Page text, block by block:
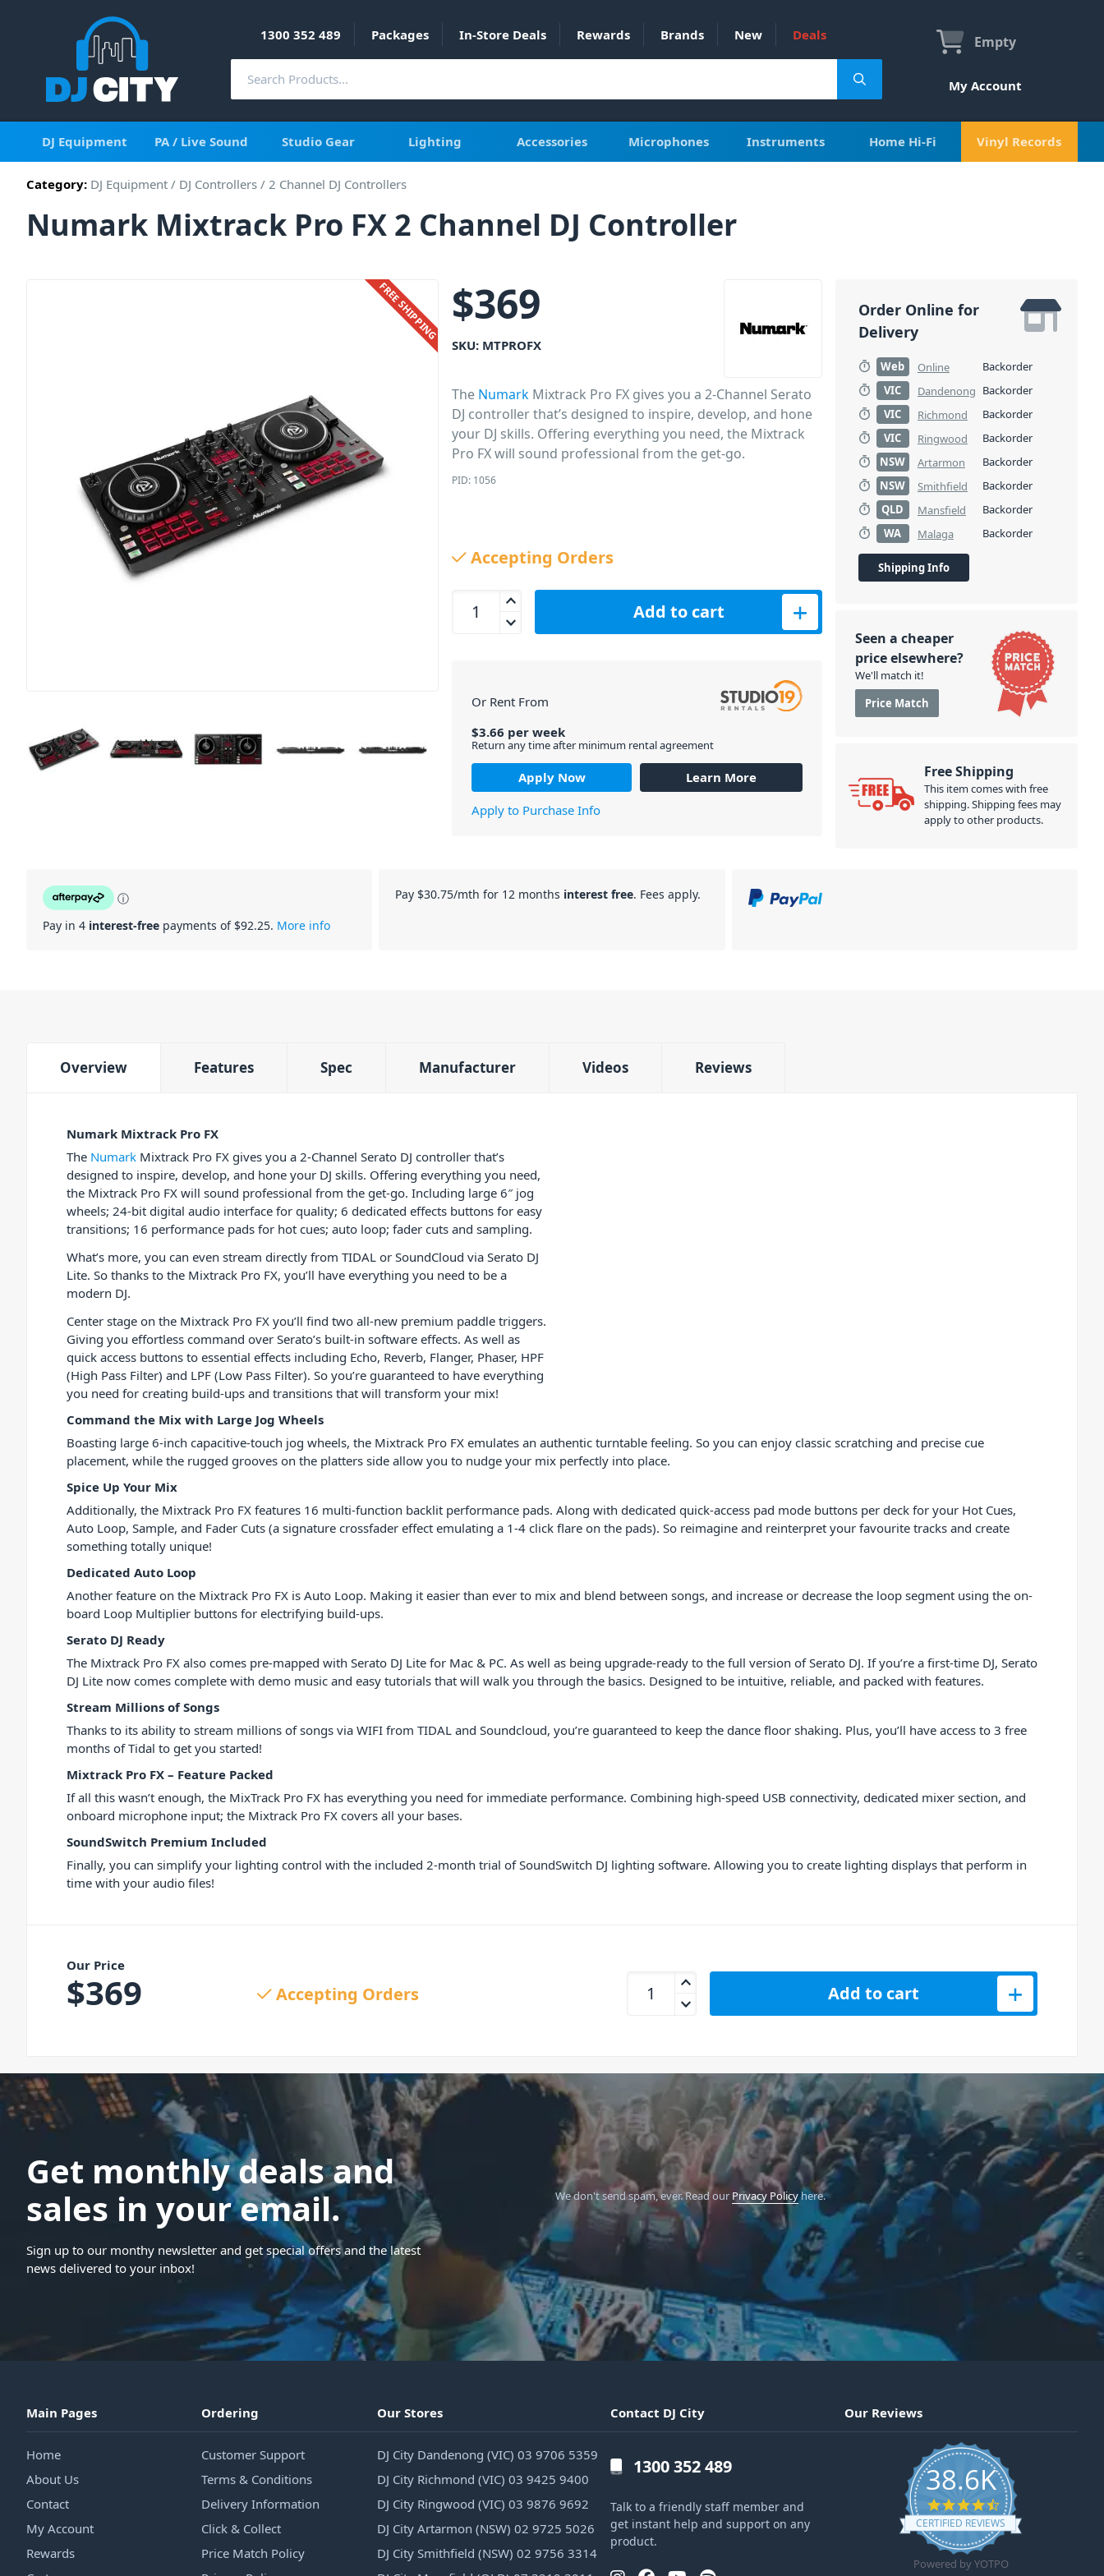
1300 352 489 Packages In-Store Deals Rewards Brands New Deals Empty
My Account
DJ Equipment PA / Live Sound Studio Gear Lighting Accessories Microphones Instruments Home Hi-Fi Vinyl Records
Category: DJ Equipment / DJ Controllers / 2 Channel DJ Controllers
Numark Mixtrack Pro FX 2 Channel DJ Controller
FREE SHIPPING $369
SKU: MTPROFX
The Numark Mixtrack Pro FX gives you a 2-Channel Serato
DJ controller that’s designed to inspire, develop, and hone
your DJ skills. Offering everything you need, the Mixtrack
Pro FX will sound professional from the get-go.
PID: 1056
Accepting Orders
Numark Mixtrack Pro FX 2 Channel DJ Controller quantity
Add to cart
Or Rent From
$3.66 perweek
Return any time after minimum rental agreement
Apply Now
Learn More
Apply to Purchase Info
Order Online for
Delivery
Web Online
Backorder
VIC
Dandenong Backorder
VIC
Richmond
Backorder
VIC
Ringwood
Backorder
NSW
Artarmon
Backorder
NSW
Smithfield
Backorder
QLD
Mansfield
Backorder
WA
Malaga Backorder
Shipping Info
Seen a cheaper
price elsewhere?
We'll match it!
Price Match
Free Shipping
This item comes with free
shipping. Shipping fees may
apply to other products.
ⓘ
Pay in 4 interest-free payments of $92.25. More info
Pay $30.75/mth for 12 months interest free. Fees apply.
Overview Features Spec Manufacturer Videos Reviews
Numark Mixtrack Pro FX
The Numark Mixtrack Pro FX gives you a 2-Channel Serato DJ controller that’s
designed to inspire, develop, and hone your DJ skills. Offering everything you need,
the Mixtrack Pro FX will sound professional from the get-go. Including large 6″ jog
wheels; 24-bit digital audio interface for quality; 6 dedicated effects buttons for easy
transitions; 16 performance pads for hot cues; auto loop; fader cuts and sampling.
What’s more, you can even stream directly from TIDAL or SoundCloud via Serato DJ
Lite. So thanks to the Mixtrack Pro FX, you’ll have everything you need to be a
modern DJ.
Center stage on the Mixtrack Pro FX you’ll find two all-new premium paddle triggers.
Giving you effortless command over Serato’s built-in software effects. As well as
quick access buttons to essential effects including Echo, Reverb, Flanger, Phaser, HPF
(High Pass Filter) and LPF (Low Pass Filter). So you’re guaranteed to have everything
you need for creating build-ups and transitions that will transform your mix!
Command the Mix with Large Jog Wheels
Boasting large 6-inch capacitive-touch jog wheels, the Mixtrack Pro FX emulates an authentic turntable feeling. So you can enjoy classic scratching and precise cue
placement, while the rugged grooves on the platters side allow you to nudge your mix perfectly into place.
Spice Up Your Mix
Additionally, the Mixtrack Pro FX features 16 multi-function backlit performance pads. Along with dedicated quick-access pad mode buttons per deck for your Hot Cues,
Auto Loop, Sample, and Fader Cuts (a signature crossfader effect emulating a 1-4 click flare on the pads). So reimagine and reinterpret your favourite tracks and create
something totally unique!
Dedicated Auto Loop
Another feature on the Mixtrack Pro FX is Auto Loop. Making it easier than ever to mix and blend between songs, and increase or decrease the loop segment using the on-
board Loop Multiplier buttons for electrifying build-ups.
Serato DJ Ready
The Mixtrack Pro FX also comes pre-mapped with Serato DJ Lite for Mac & PC. As well as being upgrade-ready to the full version of Serato DJ. If you’re a first-time DJ, Serato
DJ Lite now comes complete with demo music and easy tutorials that will walk you through the basics. Designed to be intuitive, reliable, and packed with features.
Stream Millions of Songs
Thanks to its ability to stream millions of songs via WIFI from TIDAL and Soundcloud, you’re guaranteed to keep the dance floor shaking. Plus, you’ll have access to 3 free
months of Tidal to get you started!
Mixtrack Pro FX – Feature Packed
If all this wasn’t enough, the MixTrack Pro FX has everything you need for immediate performance. Combining high-speed USB connectivity, dedicated mixer section, and
onboard microphone input; the Mixtrack Pro FX covers all your bases.
SoundSwitch Premium Included
Finally, you can simplify your lighting control with the included 2-month trial of SoundSwitch DJ lighting software. Allowing you to create lighting displays that perform in
time with your audio files!
Our Price
$369 Accepting Orders
Numark Mixtrack Pro FX 2 Channel DJ Controller quantity
Add to cart
Get monthly deals and
sales in your email.
Sign up to our monthy newsletter and get special offers and the latest
news delivered to your inbox!
We don't send spam, ever.Read our Privacy Policyhere.
Main Pages
Home
About Us
Contact
My Account
Rewards
Ordering
Customer Support
Terms & Conditions
Delivery Information
Click & Collect
Price Match Policy
Our Stores
DJ City Dandenong (VIC) 03 9706 5359
DJ City Richmond (VIC) 03 9425 9400
DJ City Ringwood (VIC) 03 9876 9692
DJ City Artarmon (NSW) 02 9725 5026
DJ City Smithfield (NSW) 02 9756 3314
Contact DJ City
1300 352 489
Talk to a friendly staff member and
get instant help and support on any
product.
Our Reviews
38.6K
4.6 star rating
CERTIFIED REVIEWS
Powered by YOTPO